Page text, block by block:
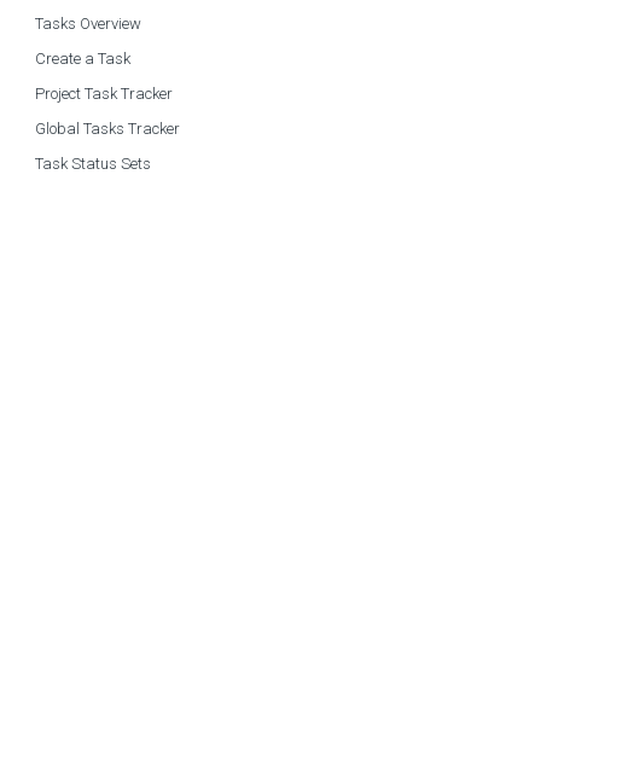
Tasks Overview
Create a Task
Project Task Tracker
Global Tasks Tracker
Task Status Sets